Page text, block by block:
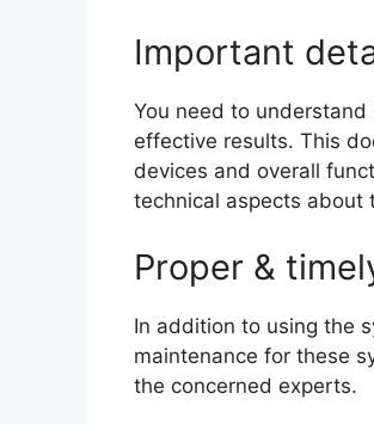
Important
You need to
effective results. This
devices and overall
technical aspects about
Proper &
In addition to using the
maintenance for these
the concerned experts.